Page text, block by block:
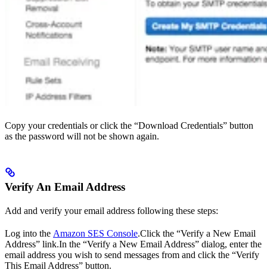
Copy your credentials or click the “Download Credentials” button
as the password will not be shown again.
Verify An Email Address
Add and verify your email address following these steps:
Log into the Amazon SES Console.Click the “Verify a New Email
Address” link.In the “Verify a New Email Address” dialog, enter the
email address you wish to send messages from and click the “Verify
This Email Address” button.